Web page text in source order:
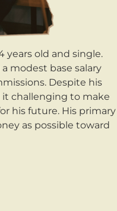
years old and single.
modest base salary
Despite his
challenging to make
his future. His primary
as possible toward